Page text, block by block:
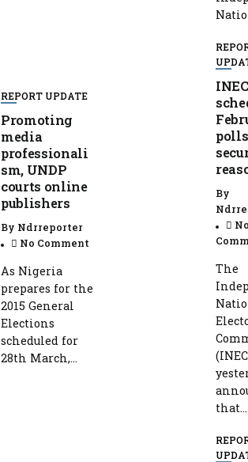
REPORT UPDATE
Promoting
media
professionali
sm, UNDP
courts online
publishers
By Ndrreporter
No Comment
As Nigeria
prepares for the
2015 General
Elections
scheduled for
28th March,...
By
The
that...